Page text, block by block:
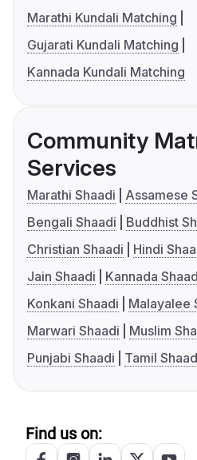
Marathi Kundali Matching
Gujarati Kundali Matching
Kannada Kundali Matching
Community
Services
Marathi Shaadi
Assamese
Bengali Shaadi
Buddhist
Christian Shaadi
Hindi
Jain Shaadi
Kannada
Konkani Shaadi
Malayalee
Marwari Shaadi
Muslim
Punjabi Shaadi
Tamil
Find us on: